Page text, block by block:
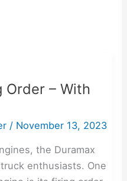
Order – With
/ November 13, 2023
the Duramax
enthusiasts. One